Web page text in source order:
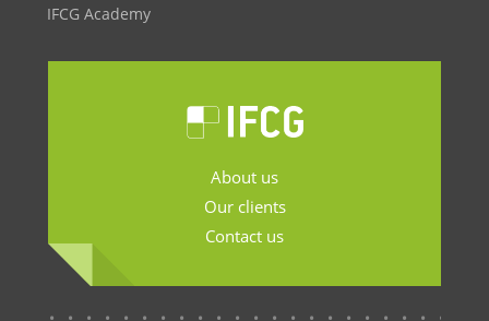
IFCG Academy
About us
Our clients
Contact us